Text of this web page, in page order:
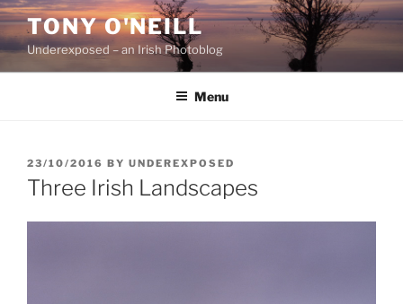
Skip
content
TONY O'NEILL
Underexposed – an Irish Photoblog
Menu
POSTED
ON
23/10/2016 BY UNDEREXPOSED
Three Irish Landscapes